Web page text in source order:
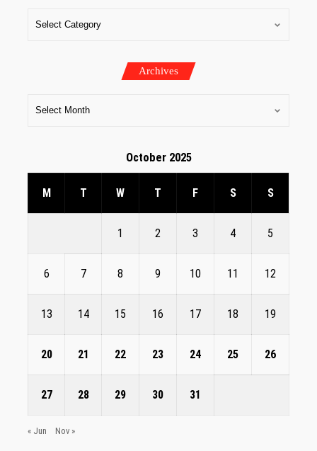
Archives
October 2025
M T W T F S S
1 2 3 4 5
6 7 8 9 10 11 12
13 14 15 16 17 18 19
20 21 22 23 24 25 26
27 28 29 30 31
« Jun Nov »